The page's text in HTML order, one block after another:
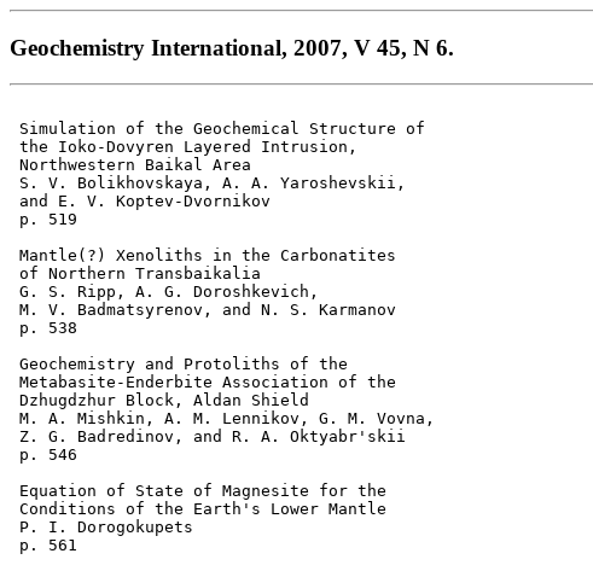
Geochemistry International, 2007, V 45, N 6.
Simulation of the Geochemical Structure of
the Ioko-Dovyren Layered Intrusion,
Northwestern Baikal Area
S. V. Bolikhovskaya, A. A. Yaroshevskii,
and E. V. Koptev-Dvornikov
p. 519
Mantle(?) Xenoliths in the Carbonatites
of Northern Transbaikalia
G. S. Ripp, A. G. Doroshkevich,
M. V. Badmatsyrenov, and N. S. Karmanov
p. 538
Geochemistry and Protoliths of the
Metabasite-Enderbite Association of the
Dzhugdzhur Block, Aldan Shield
M. A. Mishkin, A. M. Lennikov, G. M. Vovna,
Z. G. Badredinov, and R. A. Oktyabr'skii
p. 546
Equation of State of Magnesite for the
Conditions of the Earth's Lower Mantle
P. I. Dorogokupets
p. 561